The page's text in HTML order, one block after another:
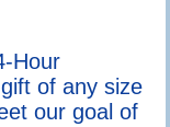
Hour
of any size
our goal of